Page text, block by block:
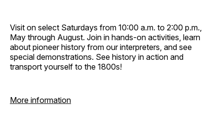
Visit on select Saturdays from 10:00 a.m. to 2:00 p.m.,
May through August. Join in hands-on activities, learn
about pioneer history from our interpreters, and see
special demonstrations. See history in action and
transport yourself to the 1800s!
More information